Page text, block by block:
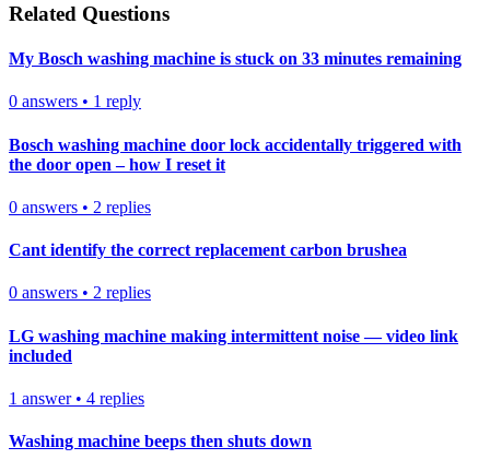
Related Questions
My Bosch washing machine is stuck on 33 minutes remaining
0 answers • 1 reply
Bosch washing machine door lock accidentally triggered with
the door open – how I reset it
0 answers • 2 replies
Cant identify the correct replacement carbon brushea
0 answers • 2 replies
LG washing machine making intermittent noise — video link
included
1 answer• 4 replies
Washing machine beeps then shuts down